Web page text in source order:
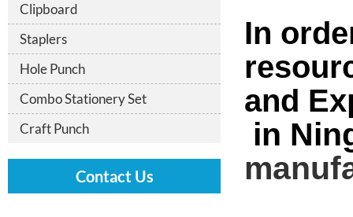
Clipboard
Staplers
Hole Punch
Combo Stationery Set
Craft Punch
Contact Us
In
and
in